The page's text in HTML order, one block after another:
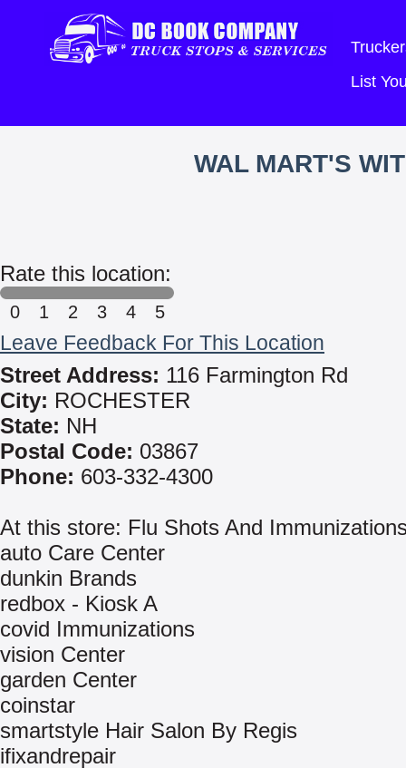
List
WAL MART'S
Rate this location:
0 1 2 3 4 5
Leave Feedback For This Location
Street Address: 116 Farmington Rd
City: ROCHESTER
State: NH
Postal Code: 03867
Phone: 603-332-4300
At this store: Flu Shots And
auto Care Center
dunkin Brands
redbox - Kiosk A
covid Immunizations
vision Center
garden Center
coinstar
smartstyle Hair Salon By Regis
ifixandrepair